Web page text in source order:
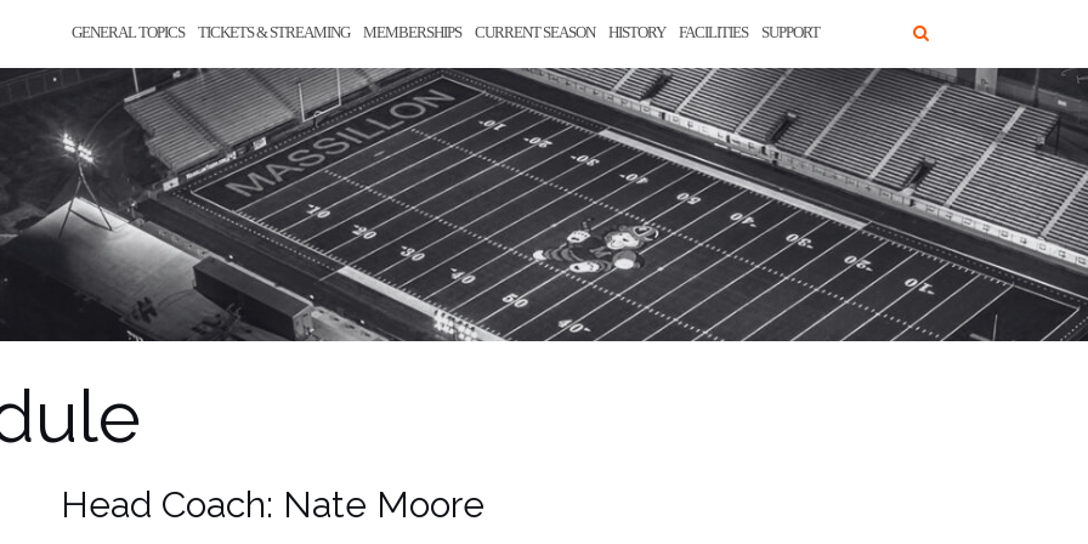
GENERAL TOPICS TICKETS & STREAMING MEMBERSHIPS CURRENT SEASON HISTORY FACILITIES SUPPORT
Head Coach: Nate Moore